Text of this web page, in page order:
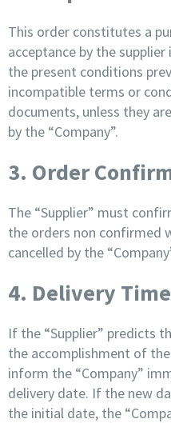
This order constitutes a
acceptance by the
the present conditions
incompatible terms or
documents, unless they
by the “Company”.
3. Order
The “Supplier” must
the orders non confirmed
cancelled by the
4. Delivery Time
If the “Supplier” predicts
the accomplishment of
inform the “Company”
delivery date. If the new
the initial date, the